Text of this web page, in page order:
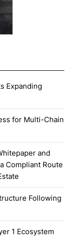
Expanding
for Multi-Chain
and
Compliant Route
Following
1 Ecosystem